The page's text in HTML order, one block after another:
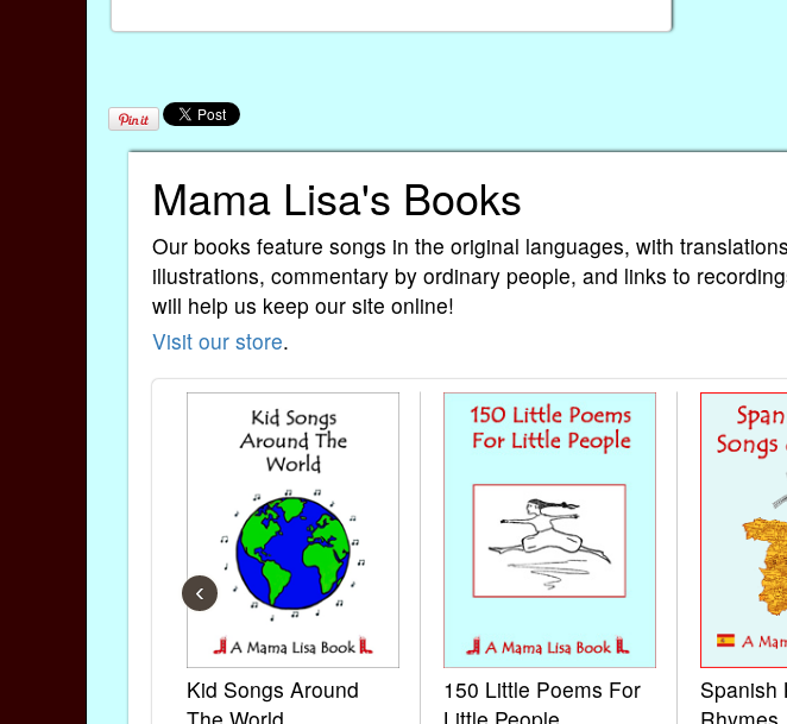
Mama Lisa's Books
Our books feature songs in the original languages, with
illustrations, commentary by ordinary people, and links to
will help us keep our site online!
Visit our store.
Kid Songs Around
150 Little Poems For
Spanish
‹